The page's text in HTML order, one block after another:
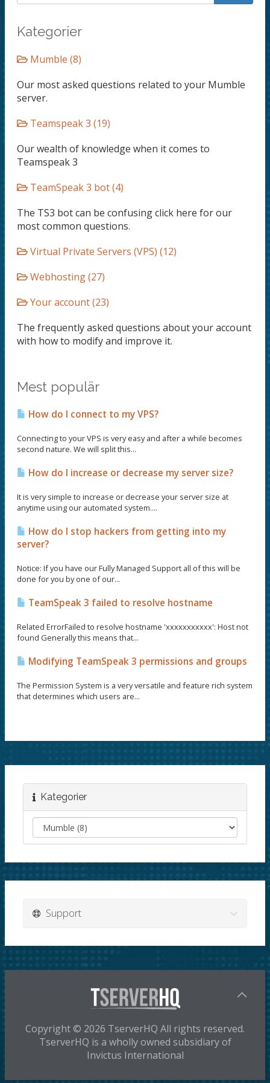
Kategorier
Mumble (8)
Our most asked questions related to your Mumble
server.
Teamspeak 3 (19)
Our wealth of knowledge when it comes to
Teamspeak 3
TeamSpeak 3 bot (4)
The TS3 bot can be confusing click here for our
most common questions.
Virtual Private Servers (VPS) (12)
Webhosting (27)
Your account (23)
The frequently asked questions about your account
with how to modify and improve it.
Mest populär
How do I connect to my VPS?
Connecting to your VPS is very easy and after a while becomes
second nature. We will split this...
How do I increase or decrease my server size?
It is very simple to increase or decrease your server size at
anytime using our automated system....
How do I stop hackers from getting into my
server?
Notice: If you have our Fully Managed Support all of this will be
done for you by one of our...
TeamSpeak 3 failed to resolve hostname
Related ErrorFailed to resolve hostname 'xxxxxxxxxxx': Host not
found Generally this means that...
Modifying TeamSpeak 3 permissions and groups
The Permission System is a very versatile and feature rich system
that determines which users are...
Kategorier
Support
Copyright © 2026 TserverHQ All rights reserved.
TserverHQ is a wholly owned subsidiary of
Invictus International